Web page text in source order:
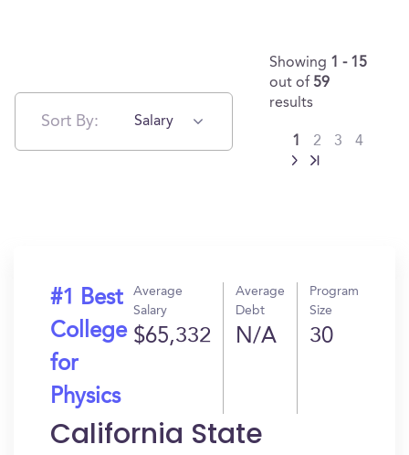
Sort By: Salary
Showing 1 - 15
out of 59
results
1 2 3 4
#1 Best
College
for
Physics
Average
Salary
$65,332
Average
Debt
N/A
Program
Size
30
California State